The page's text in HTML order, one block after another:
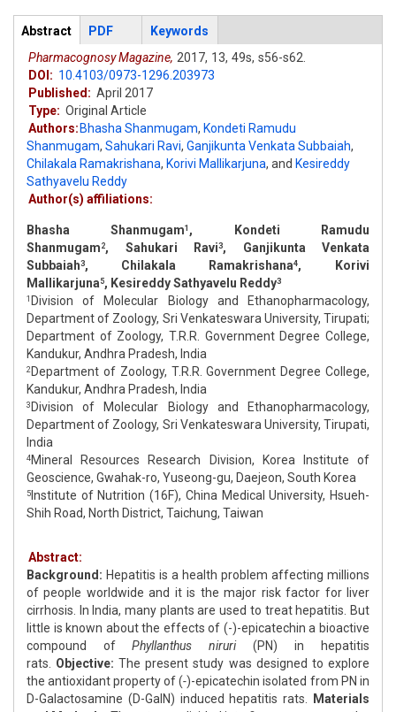
Articles
Abstract (active
tab)
PDF
Keywords
Pharmacognosy Magazine, 2017, 13, 49s, s56-s62.
DOI: 10.4103/0973-1296.203973
Published: April 2017
Type: Original Article
Authors: Bhasha Shanmugam, Kondeti Ramudu
Shanmugam, Sahukari Ravi, Ganjikunta Venkata Subbaiah,
Chilakala Ramakrishana, Korivi Mallikarjuna, and Kesireddy
Sathyavelu Reddy
Author(s) affiliations:
Bhasha Shanmugam1 , Kondeti Ramudu
Shanmugam 2, Sahukari Ravi3, Ganjikunta Venkata
Subbaiah3, Chilakala Ramakrishana4, Korivi
Mallikarjuna 5, Kesireddy Sathyavelu Reddy3
1 Division of Molecular Biology and Ethanopharmacology,
Department of Zoology, Sri Venkateswara University, Tirupati;
Department of Zoology, T.R.R. Government Degree College,
Kandukur, Andhra Pradesh, India
2 Department of Zoology, T.R.R. Government Degree College,
Kandukur, Andhra Pradesh, India
3 Division of Molecular Biology and Ethanopharmacology,
Department of Zoology, Sri Venkateswara University, Tirupati,
India
4 Mineral Resources Research Division, Korea Institute of
Geoscience, Gwahak-ro, Yuseong-gu, Daejeon, South Korea
5 Institute of Nutrition (16F), China Medical University, Hsueh-
Shih Road, North District, Taichung, Taiwan
Abstract:
Background: Hepatitis is a health problem affecting millions
of people worldwide and it is the major risk factor for liver
cirrhosis. In India, many plants are used to treat hepatitis. But
little is known about the effects of (-)-epicatechin a bioactive
compound of Phyllanthus niruri(PN) in hepatitis
rats. Objective: The present study was designed to explore
the antioxidant property of (-)-epicatechin isolated from PN in
D-Galactosamine (D-GalN) induced hepatitis rats.
Materials